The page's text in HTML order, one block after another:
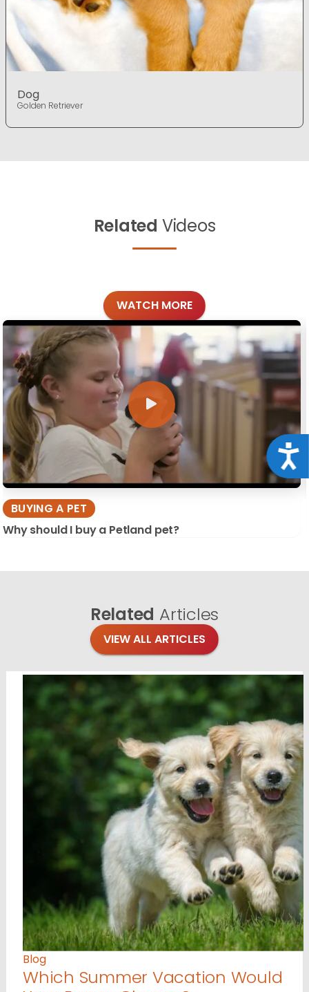
Dog
Golden Retriever
Related Videos
WATCH MORE
BUYING A PET
Why should I buy a Petland pet?
Related Articles
VIEW ALL ARTICLES
Blog
Which Summer Vacation Would